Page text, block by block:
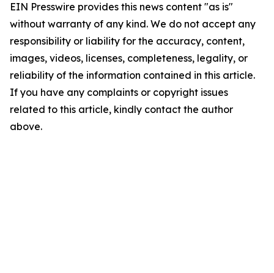
EIN Presswire provides this news content "as is"
without warranty of any kind. We do not accept any
responsibility or liability for the accuracy, content,
images, videos, licenses, completeness, legality, or
reliability of the information contained in this article.
If you have any complaints or copyright issues
related to this article, kindly contact the author
above.